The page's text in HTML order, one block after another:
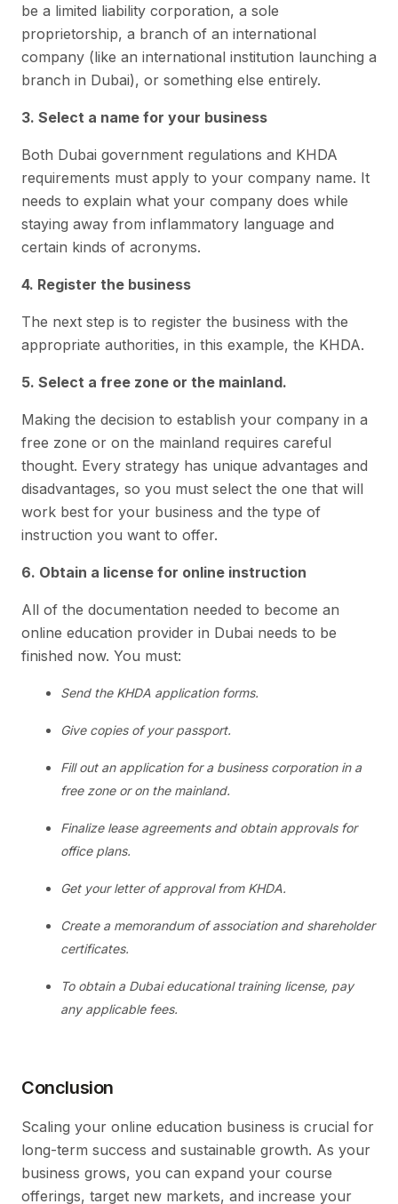
be a limited liability corporation, a sole
proprietorship, a branch of an international
company (like an international institution launching a
branch in Dubai), or something else entirely.
3. Select a name for your business
Both Dubai government regulations and KHDA
requirements must apply to your company name. It
needs to explain what your company does while
staying away from inflammatory language and
certain kinds of acronyms.
4. Register the business
The next step is to register the business with the
appropriate authorities, in this example, the KHDA.
5. Select a free zone or the mainland.
Making the decision to establish your company in a
free zone or on the mainland requires careful
thought. Every strategy has unique advantages and
disadvantages, so you must select the one that will
work best for your business and the type of
instruction you want to offer.
6. Obtain a license for online instruction
All of the documentation needed to become an
online education provider in Dubai needs to be
finished now. You must:
Send the KHDA application forms.
Give copies of your passport.
Fill out an application for a business corporation in a
free zone or on the mainland.
Finalize lease agreements and obtain approvals for
office plans.
Get your letter of approval from KHDA.
Create a memorandum of association and shareholder
certificates.
To obtain a Dubai educational training license, pay
any applicable fees.
Conclusion
Scaling your online education business is crucial for
long-term success and sustainable growth. As your
business grows, you can expand your course
offerings, target new markets, and increase your